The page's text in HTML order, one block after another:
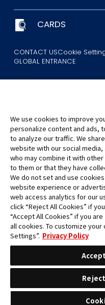
CARDS
CONTACT USCookie
GLOBAL ENTRANCE
©Eiichiro Oda/Shueisha
©Eiichiro Oda/Shueisha, Toei
All images, text and data on
without permission.
Please note that the images
the actual product as it is still
*Apple, and the Apple logo
America or the local region.
*Google Play and the Google
trademarks of Google LLC.
We use cookies to improve
personalize content and ads,
to analyze our traffic. We
website with our social
who may combine it with
to them or that they have
We do not set and use
website experience or
web access analytics for our
click “Reject All Cookies” if
“Accept All Cookies” if you
all cookies. To customize
Settings”. Privacy Policy